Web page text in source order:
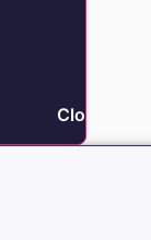
Close